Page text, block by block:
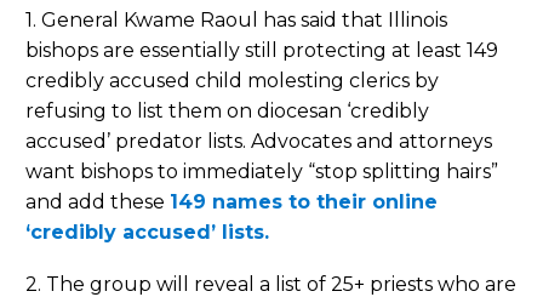
1. General Kwame Raoul has said that Illinois
bishops are essentially still protecting at least 149
credibly accused child molesting clerics by
refusing to list them on diocesan ‘credibly
accused’ predator lists. Advocates and attorneys
want bishops to immediately “stop splitting hairs”
and add these 149 names to their online
‘credibly accused’ lists.
2. The group will reveal a list of 25+ priests who are